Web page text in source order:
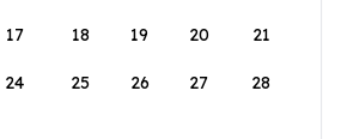
17 18 19 20 21
24 25 26 27 28